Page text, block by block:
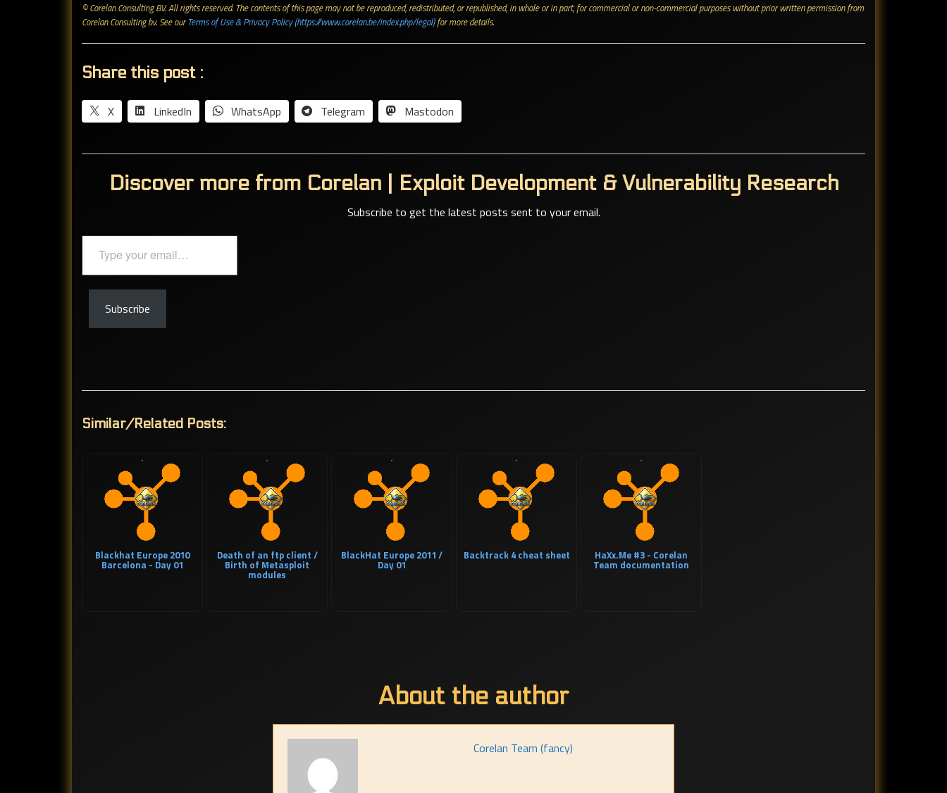
© Corelan Consulting BV. All rights reserved. ​The contents of this page may not be reproduced, redistributed, or republished, in whole or in part, for commercial or non-commercial purposes without prior written permission from
Corelan Consulting bv. See ourTerms of Use & Privacy Policy (https://www.corelan.be/index.php/legal)for more details.
Share this post :
X LinkedIn WhatsApp Telegram Mastodon
Discover more from Corelan | Exploit Development & Vulnerability Research
Subscribe to get the latest posts sent to your email.
your
email…
Subscribe
Similar/Related Posts:
Blackhat Europe 2010
Barcelona - Day 01
Death of an ftp client /
Birth of Metasploit
modules
BlackHat Europe 2011 /
Day 01
Backtrack 4 cheat sheet HaXx.Me #3 - Corelan
Team documentation
About the author
Corelan Team (fancy)